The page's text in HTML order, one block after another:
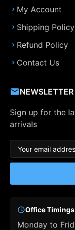
My Account
Shipping Policy
Refund Policy
Contact Us
NEWSLETTER
Sign up for the
arrivals
Office Timings
Monday to